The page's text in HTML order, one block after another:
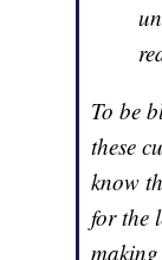
To be
these
know
for the